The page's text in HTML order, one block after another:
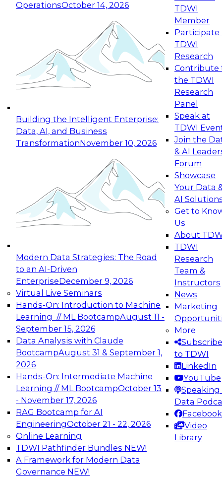
OperationsOctober 14, 2026
Building the Intelligent Enterprise:
Data, AI, and Business
TransformationNovember 10, 2026
Modern Data Strategies: The Road
to an AI-Driven
EnterpriseDecember 9, 2026
Virtual Live Seminars
Hands-On: Introduction to Machine
Learning // ML BootcampAugust 11 -
September 15, 2026
Data Analysis with Claude
BootcampAugust 31 & September 1,
2026
Hands-On: Intermediate Machine
Learning // ML BootcampOctober 13
- November 17, 2026
RAG Bootcamp for AI
EngineeringOctober 21 - 22, 2026
Online Learning
TDWI Pathfinder Bundles NEW!
A Framework for Modern Data
Governance NEW!
TDWI
Member
Participate
TDWI
Research
Contribute
the TDWI
Research
Panel
Speak at
TDWI
Join the
& AI
Forum
Showcase
Your Data
AI
Get to
Us
About
TDWI
Research
Team &
Instructors
News
Marketing
More
Subscribe
to TDWI
LinkedIn
YouTube
Speaking
Data
Facebook
Video
Library
Expert Panel: Reinventing Data Management
for Enterprise Innovation
This session focuses on how to modernize by
taking advantage of the latest technologies,
cloud data platforms and services, and best
October 19, 2026
Expert Panel: Building Generative and Agentic
Applications: From Data Foundations to Real-
Join this Expert Panel to learn how your
organization can advance from
experimentation to production-level generative
November 9, 2026
Expert Panel: Engineering the Future:
Architecting Scalable Data Platforms for AI and
Analytics
Join this Expert Panel to learn how to take
advantage of innovations in modern data
architecture.
December 7, 2026
TDWI On-Demand Webinars on
Data Management, Analytics, &
AI